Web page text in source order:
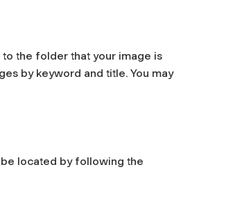
the folder that your image is
by keyword and title. You may
located by following the